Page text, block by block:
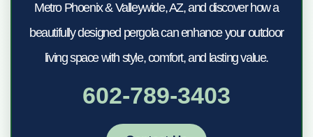
Metro Phoenix & Valleywide, AZ, and discover how a
beautifully designed pergola can enhance your outdoor
living space with style, comfort, and lasting value.
602-789-3403